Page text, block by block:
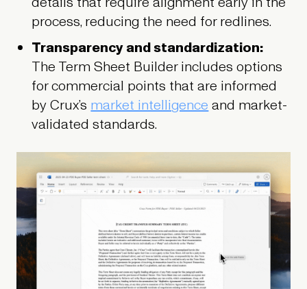
process, reducing the need for redlines.
Transparency and standardization:
The Term Sheet Builder includes options
for commercial points that are informed
by Crux’smarket intelligenceand market-
validated standards.